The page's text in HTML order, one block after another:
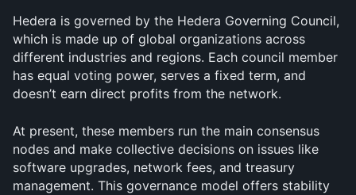
Hedera is governed by the Hedera Governing Council,
which is made up of global organizations across
different industries and regions. Each council member
has equal voting power, serves a fixed term, and
doesn’t earn direct profits from the network.
At present, these members run the main consensus
nodes and make collective decisions on issues like
software upgrades, network fees, and treasury
management. This governance model offers stability